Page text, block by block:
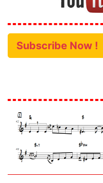
Subscribe Now !